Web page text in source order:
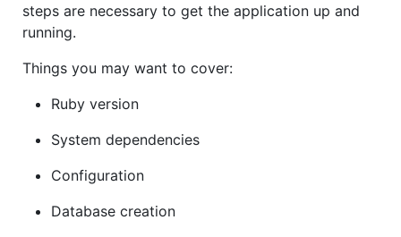
steps are necessary to get the application up and
running.
Things you may want to cover:
Ruby version
System dependencies
Configuration
Database creation